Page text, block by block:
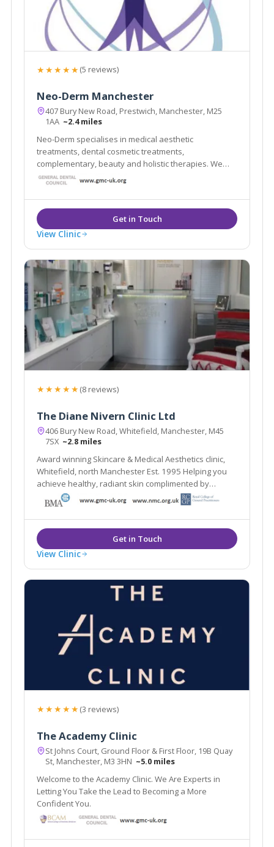
★★★★★(5 reviews)
Neo-Derm Manchester
407 Bury New Road, Prestwich, Manchester, M25
1AA ~2.4 miles
Neo-Derm specialises in medical aesthetic
treatments, dental cosmetic treatments,
complementary, beauty and holistic therapies. We
have a team of multidisciplinary professionals who
work both within and outside the NHS. Our clients
value the high standards delivered by our
experienced staff.
View Clinic
★★★★★(8 reviews)
The Diane Nivern Clinic Ltd
406 Bury New Road, Whitefield, Manchester, M45
7SX ~2.8 miles
Award winning Skincare & Medical Aesthetics clinic,
Whitefield, north Manchester Est. 1995 Helping you
achieve healthy, radiant skin complimented by
natural-looking aesthetic treatments
View Clinic
★★★★★(3 reviews)
The Academy Clinic
St Johns Court, Ground Floor & First Floor, 19B Quay
St, Manchester, M3 3HN ~5.0 miles
Welcome to the Academy Clinic. We Are Experts in
Letting You Take the Lead to Becoming a More
Confident You.